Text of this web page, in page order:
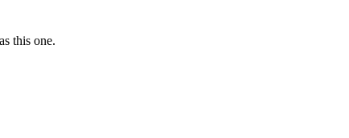
this one.